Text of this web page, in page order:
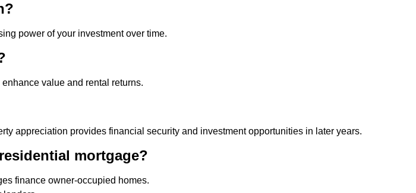
power of your investment over time.
value and rental returns.
appreciation provides financial security and investment opportunities in later years.
mortgage?
finance owner-occupied homes.